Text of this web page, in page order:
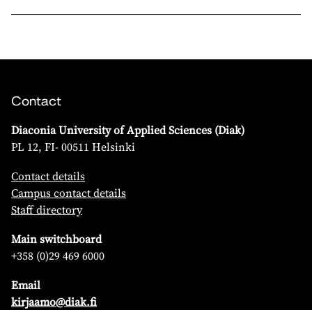
Contact
Diaconia University of Applied Sciences (Diak)
PL 12, FI- 00511 Helsinki
Contact details
Campus contact details
Staff directory
Main switchboard
+358 (0)29 469 6000
Email
kirjaamo@diak.fi